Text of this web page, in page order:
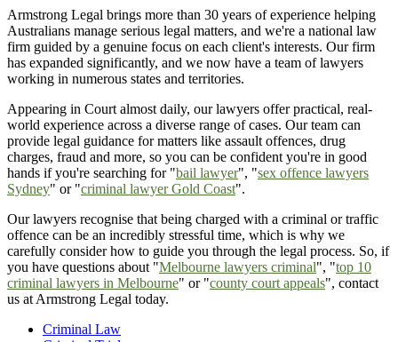
Armstrong Legal brings more than 30 years of experience helping
Australians manage serious legal matters, and we're a national law
firm guided by a genuine focus on each client's interests. Our firm
has expanded significantly, and we now have a team of lawyers
working in numerous states and territories.
Appearing in Court almost daily, our lawyers offer practical, real-
world experience across a diverse range of cases. Our team can
provide legal guidance for matters like assault offences, drug
charges, fraud and more, so you can be confident you're in good
hands if you're searching for "bail lawyer", "sex offence lawyers
Sydney" or "criminal lawyer Gold Coast".
Our lawyers recognise that being charged with a criminal or traffic
offence can be an incredibly stressful time, which is why we
carefully consider how to guide you through the legal process. So, if
you have questions about "Melbourne lawyers criminal", "top 10
criminal lawyers in Melbourne" or "county court appeals", contact
us at Armstrong Legal today.
Criminal Law